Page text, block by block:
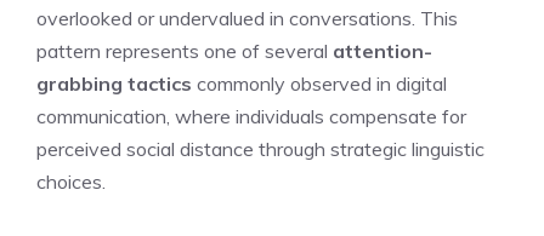
overlooked or undervalued in conversations. This
pattern represents one of several attention-
grabbing tactics commonly observed in digital
communication, where individuals compensate for
perceived social distance through strategic linguistic
choices.